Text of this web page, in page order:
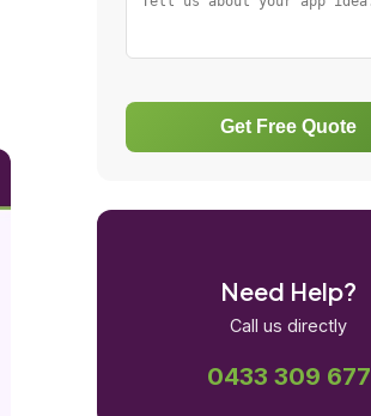
Get Free Quote
Need Help?
Call us directly
0433 309 677